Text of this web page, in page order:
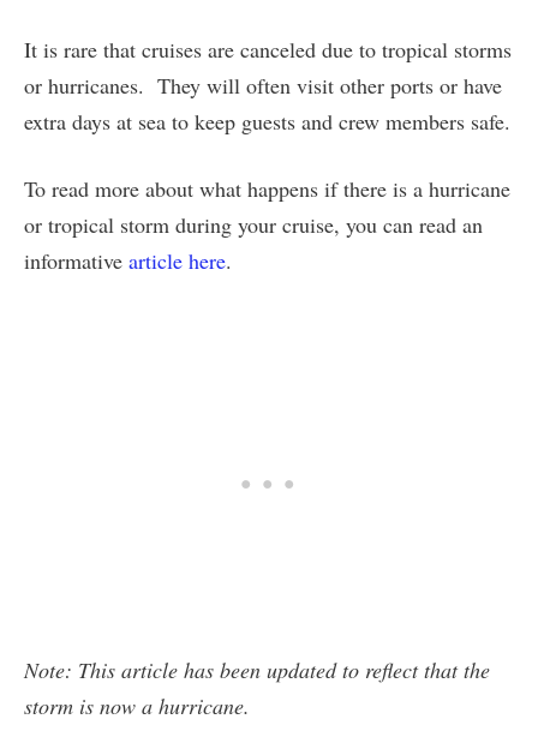
It is rare that cruises are canceled due to tropical storms
or hurricanes. They will often visit other ports or have
extra days at sea to keep guests and crew members safe.
To read more about what happens if there is a hurricane
or tropical storm during your cruise, you can read an
informative article here.
Note: This article has been updated to reflect that the
storm is now a hurricane.